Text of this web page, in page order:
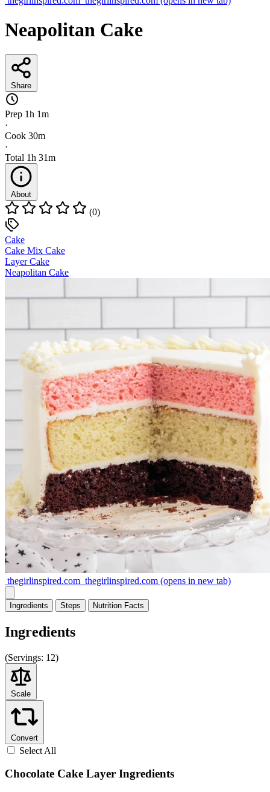
Neapolitan Cake
Share
Prep 1h 1m
·
Cook 30m
·
Total 1h 31m
About
(0)
Cake
Cake Mix Cake
Layer Cake
Neapolitan Cake
thegirlinspired.com thegirlinspired.com (opens in new tab)
Ingredients Steps Nutrition Facts
Ingredients
(Servings: 12)
Scale
Convert
Select All
Chocolate Cake Layer Ingredients